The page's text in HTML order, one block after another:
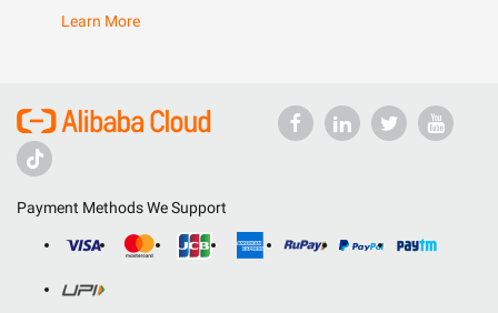
Learn More
Payment Methods We Support